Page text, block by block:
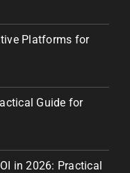
Platforms for
Guide for
in 2026: Practical